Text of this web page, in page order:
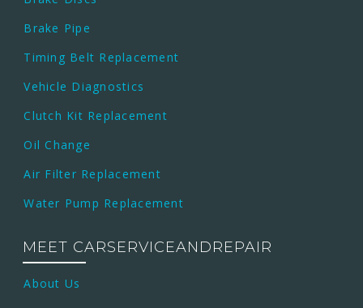
Brake Pipe
Timing Belt Replacement
Vehicle Diagnostics
Clutch Kit Replacement
Oil Change
Air Filter Replacement
Water Pump Replacement
MEET CARSERVICEANDREPAIR
About Us